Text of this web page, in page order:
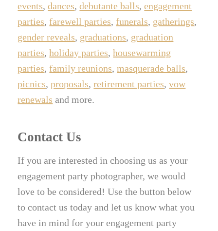
events,dances,debutante balls,engagement
parties,farewell parties,funerals, gatherings,
gender reveals, graduations, graduation
parties,holiday parties,housewarming
parties,family reunions,masquerade balls,
picnics,proposals,retirement parties,vow
renewals and more.
Contact Us
If you are interested in choosing us as your
engagement party photographer, we would
love to be considered! Use the button below
to contact us today and let us know what you
have in mind for your engagement party